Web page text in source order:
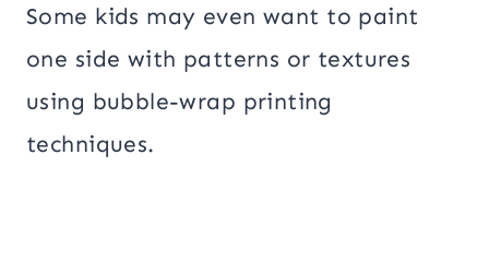
Some kids may even want to paint
one side with patterns or textures
using bubble-wrap printing
techniques.